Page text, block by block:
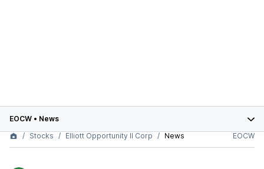
EOCW • News
Stocks
Elliott Opportunity II Corp News EOCW